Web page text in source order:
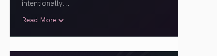
intentionally...
Read More